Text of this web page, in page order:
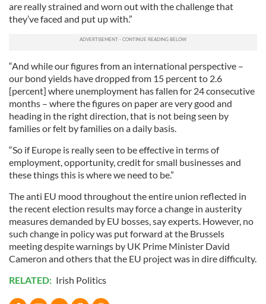
are really strained and worn out with the challenge that
they’ve faced and put up with.”
“And while our figures from an international perspective –
our bond yields have dropped from 15 percent to 2.6
[percent] where unemployment has fallen for 24 consecutive
months – where the figures on paper are very good and
heading in the right direction, that is not being seen by
families or felt by families on a daily basis.
“So if Europe is really seen to be effective in terms of
employment, opportunity, credit for small businesses and
these things this is where we need to be.”
The anti EU mood throughout the entire union reflected in
the recent election results may force a change in austerity
measures demanded by EU bosses, say experts. However, no
such change in policy was put forward at the Brussels
meeting despite warnings by UK Prime Minister David
Cameron and others that the EU project was in dire difficulty.
RELATED: Irish Politics